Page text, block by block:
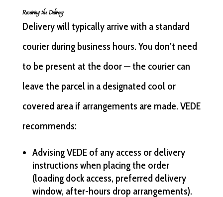
Receiving the Delivery
Delivery will typically arrive with a standard
courier during business hours. You don’t need
to be present at the door — the courier can
leave the parcel in a designated cool or
covered area if arrangements are made. VEDE
recommends:
Advising VEDE of any access or delivery
instructions when placing the order
(loading dock access, preferred delivery
window, after-hours drop arrangements).